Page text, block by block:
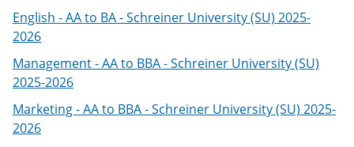
English - AA to BA - Schreiner University (SU) 2025-
2026
Management - AA to BBA - Schreiner University (SU)
2025-2026
Marketing - AA to BBA - Schreiner University (SU) 2025-
2026